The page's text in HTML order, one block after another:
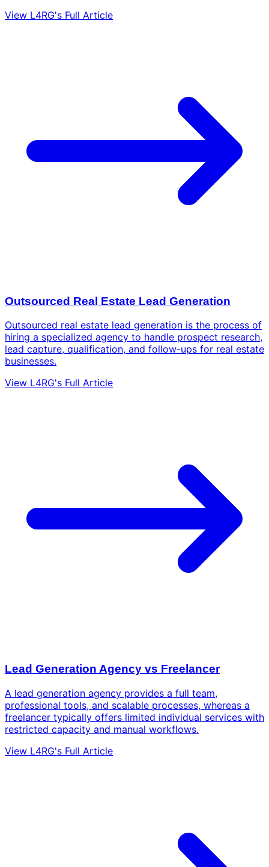
View L4RG's Full Article
Outsourced Real Estate Lead Generation
Outsourced real estate lead generation is the process of
hiring a specialized agency to handle prospect research,
lead capture, qualification, and follow-ups for real estate
businesses.
View L4RG's Full Article
Lead Generation Agency vs Freelancer
A lead generation agency provides a full team,
professional tools, and scalable processes, whereas a
freelancer typically offers limited individual services with
restricted capacity and manual workflows.
View L4RG's Full Article